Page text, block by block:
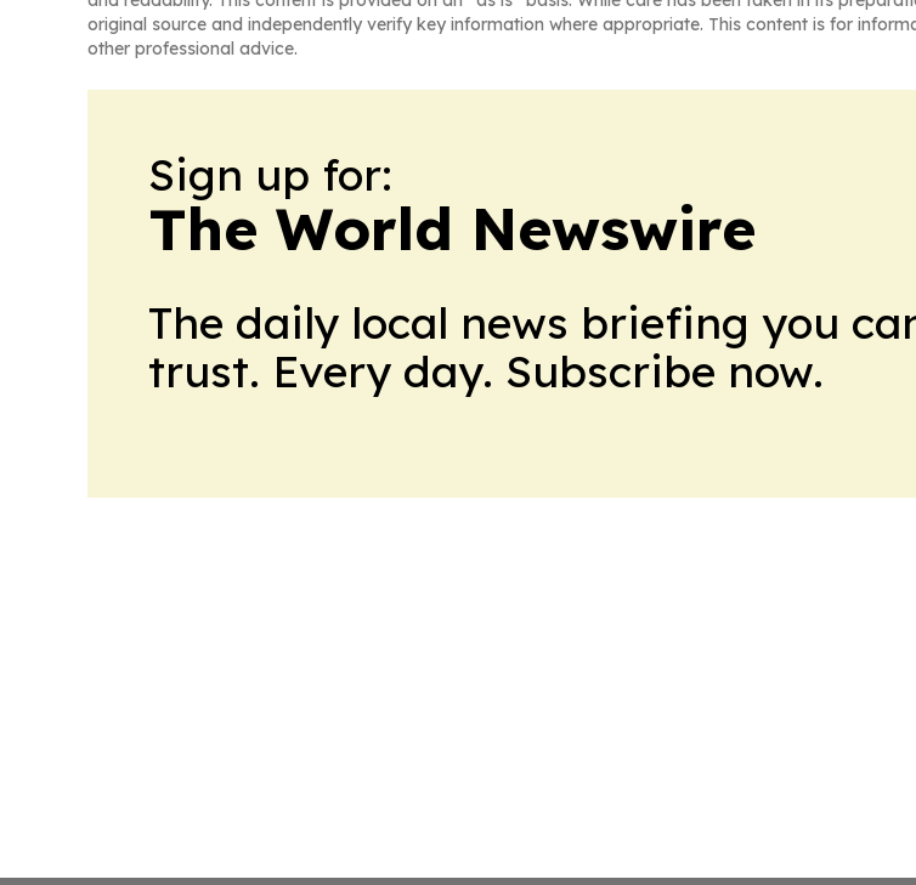
original source and independently verify key information where appropriate. This content is for
other professional advice.
Sign up for:
The World Newswire
The daily local news briefing you
trust. Every day. Subscribe now.